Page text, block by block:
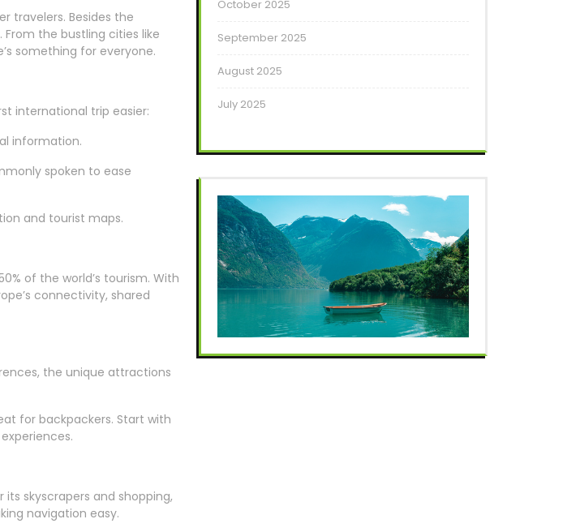
travelers. Besides the
the bustling cities like
something for everyone.
international trip easier:
information.
spoken to ease
and tourist maps.
of the world’s tourism. With
connectivity, shared
the unique attractions
for backpackers. Start with
its skyscrapers and shopping,
navigation easy.
October 2025
September 2025
August 2025
July 2025